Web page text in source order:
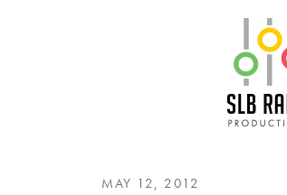
MAY 12, 2012